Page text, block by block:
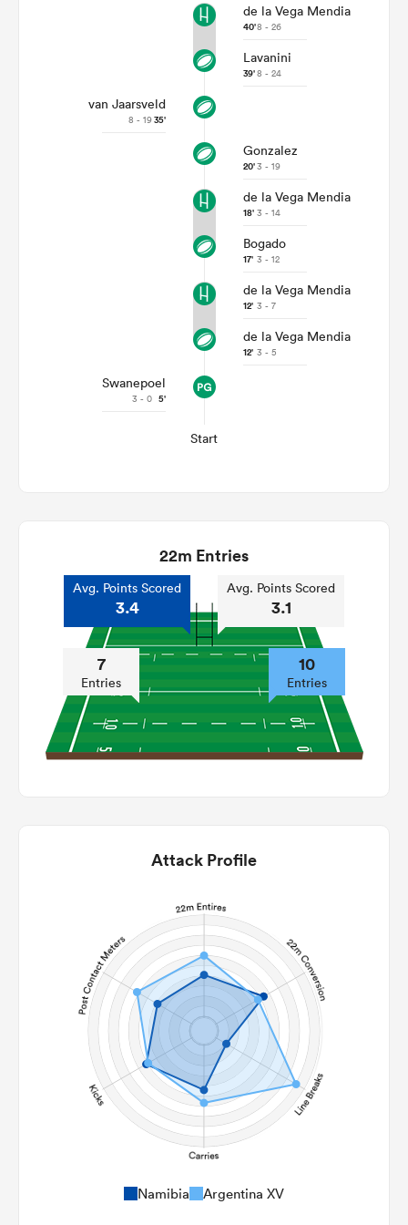
de la Vega Mendia
40'8 - 26
Lavanini
39'8 - 24
van Jaarsveld
8 - 1935'
Gonzalez
20'3 - 19
de la Vega Mendia
18' 3 - 14
Bogado
17' 3 - 12
de la Vega Mendia
12' 3 - 7
de la Vega Mendia
12' 3 - 5
Swanepoel
3 - 0 5'
Start
22m Entries
Avg. Points Scored
3.4
7
Entries
Avg. Points Scored
3.1
10
Entries
Attack Profile
Namibia Argentina XV